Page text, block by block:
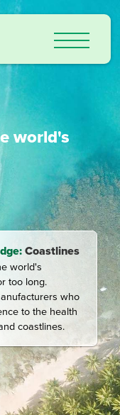
world's
Coastlines
world's
too long.
who
to the health
coastlines.